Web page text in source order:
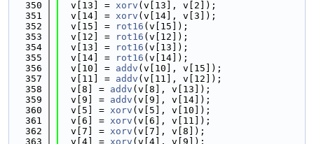
  350
  v[13] =
xorv (v[13], v[2]);
  351
  v[14] =
xorv (v[14], v[3]);
  352
  v[15] =
rot16 (v[15]);
  353
  v[12] =
rot16 (v[12]);
  354
  v[13] =
rot16 (v[13]);
  355
  v[14] =
rot16 (v[14]);
  356
  v[10] =
addv (v[10], v[15]);
  357
  v[11] =
addv (v[11], v[12]);
  358
  v[8] =
addv (v[8], v[13]);
  359
  v[9] =
addv (v[9], v[14]);
  360
  v[5] =
xorv (v[5], v[10]);
  361
  v[6] =
xorv (v[6], v[11]);
  362
  v[7] =
xorv (v[7], v[8]);
  363
  v[4] =
xorv (v[4], v[9]);